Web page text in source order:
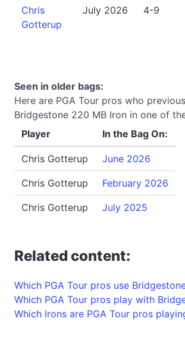
Chris
Gotterup
July 2026 4-9
Seen in older bags:
Here are PGA Tour pros who
Bridgestone 220 MB Iron in one of
Player
In the Bag On:
Chris Gotterup June 2026
Chris Gotterup February 2026
Chris Gotterup July 2025
Related content:
Which PGA Tour pros use
Which PGA Tour pros play with
Which Irons are PGA Tour pros